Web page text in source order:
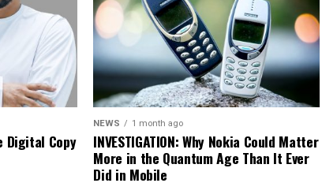
Digital Copy
NEWS 1 month ago
INVESTIGATION: Why Nokia Could Matter
More in the Quantum Age Than It Ever
Did in Mobile